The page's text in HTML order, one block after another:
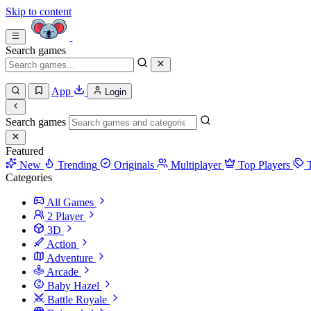
Skip to content
Search games
App Login
Search games
Featured
New
Trending Originals Multiplayer Top Players
Categories
All Games
2 Player
3D
Action
Adventure
Arcade
Baby Hazel
Battle Royale